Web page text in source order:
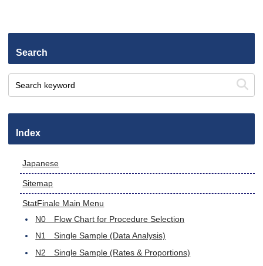
Search
Index
Japanese
Sitemap
StatFinale Main Menu
N0 Flow Chart for Procedure Selection
N1 Single Sample (Data Analysis)
N2 Single Sample (Rates & Proportions)